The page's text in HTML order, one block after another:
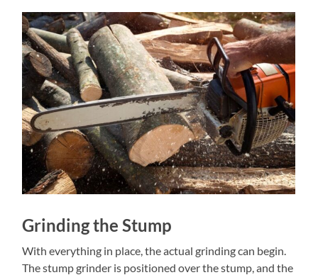
Grinding the Stump
With everything in place, the actual grinding can begin.
The stump grinder is positioned over the stump, and the